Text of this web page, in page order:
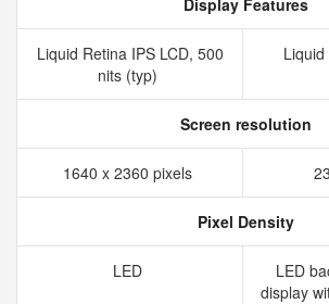
Display Features
Liquid Retina IPS LCD, 500
nits (typ)
Screen resolution
1640 x 2360 pixels
Pixel Density
LED
LED
display